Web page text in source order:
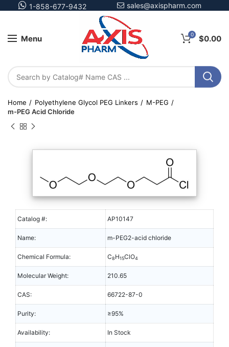
1-858-677-9432 sales@axispharm.com
Menu 0 $0.00
Home Polyethylene Glycol PEG Linkers
M-PEG
m-PEG Acid Chloride
Catalog #: AP10147
Name: m-PEG2-acid chloride
Chemical Formula: C8H15ClO4
Molecular Weight: 210.65
CAS: 66722-87-0
Purity: ≥95%
Availability: In Stock